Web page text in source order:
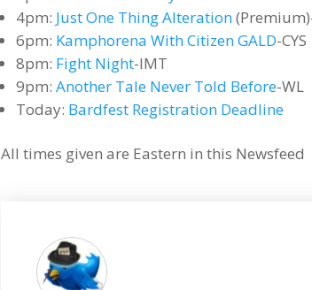
4pm: Just One Thing Alteration
6pm: Kamphorena With Citizen GALD-CYS
8pm: Fight Night-IMT
9pm: Another Tale Never Told Before-WL
Today: Bardfest Registration Deadline
All times given are Eastern in this Newsfeed